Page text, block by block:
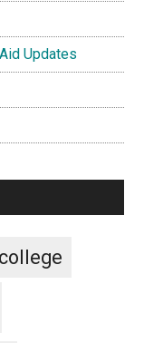
Updates
college